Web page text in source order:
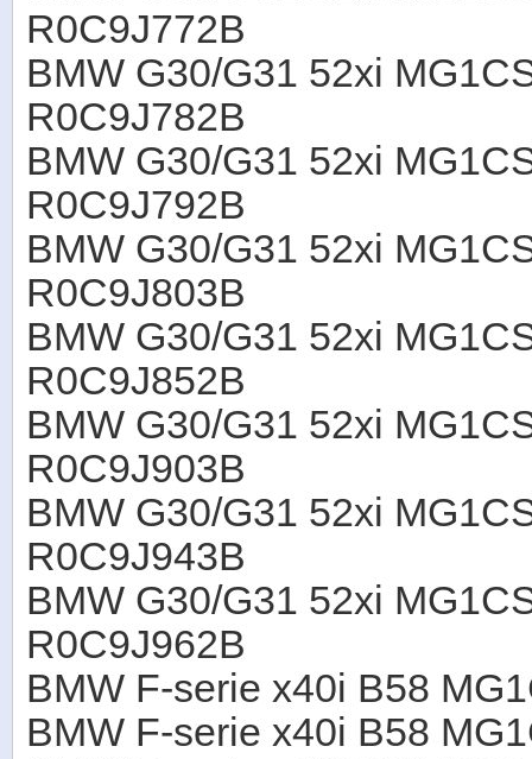
R0C9J772B
BMW G30/G31 52xi
R0C9J782B
BMW G30/G31 52xi
R0C9J792B
BMW G30/G31 52xi
R0C9J803B
BMW G30/G31 52xi
R0C9J852B
BMW G30/G31 52xi
R0C9J903B
BMW G30/G31 52xi
R0C9J943B
BMW G30/G31 52xi
R0C9J962B
BMW F-serie x40i B58
BMW F-serie x40i B58